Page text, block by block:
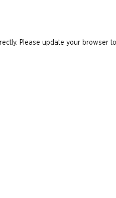
Please update your browser